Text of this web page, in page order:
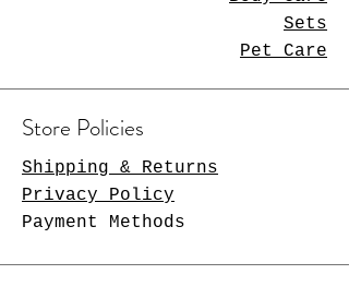
Sets
Pet Care
Store Policies
Shipping & Returns
Privacy Policy
Payment Methods